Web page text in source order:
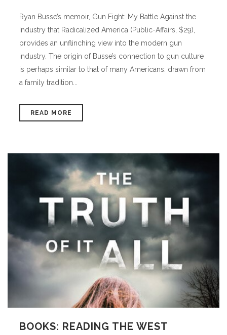
Ryan Busse’s memoir, Gun Fight: My Battle Against the
Industry that Radicalized America (Public-Affairs, $29),
provides an unflinching view into the modern gun
industry. The origin of Busse’s connection to gun culture
is perhaps similar to that of many Americans: drawn from
a family tradition...
READ MORE
BOOKS: READING THE WEST